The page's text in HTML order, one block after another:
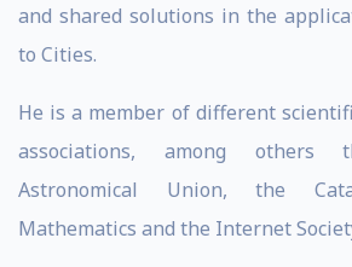
and shared solutions in the
to Cities.
He is a member of different
associations, among others
Astronomical Union, the
Mathematics and the Internet